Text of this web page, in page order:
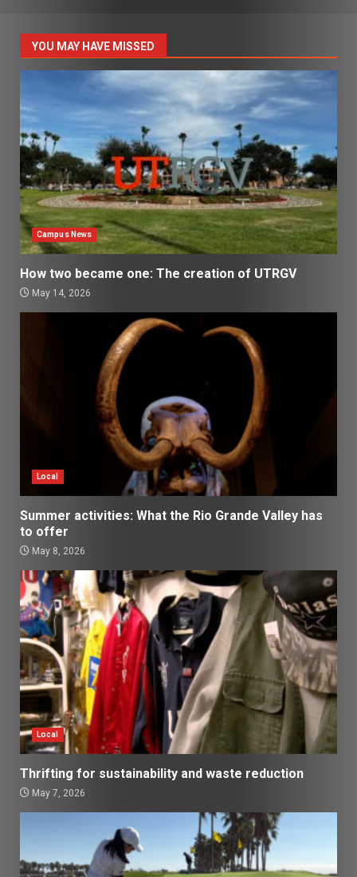
YOU MAY HAVE MISSED
Campus News
How two became one: The creation of UTRGV
May 14, 2026
Local
Summer activities: What the Rio Grande Valley has
to offer
May 8, 2026
Local
Thrifting for sustainability and waste reduction
May 7, 2026